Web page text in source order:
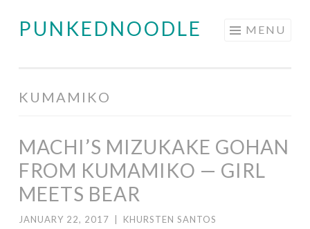
Skip
PUNKEDNOODLE MENU
KUMAMIKO
MACHI’S MIZUKAKE GOHAN
FROM KUMAMIKO — GIRL
MEETS BEAR
JANUARY 22, 2017 KHURSTEN SANTOS